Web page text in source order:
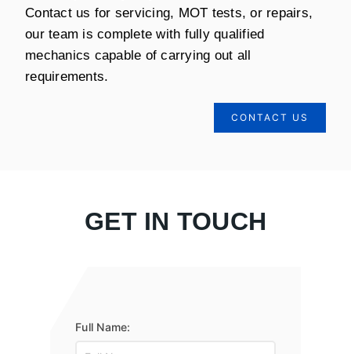
Contact us for servicing, MOT tests, or repairs,
our team is complete with fully qualified
mechanics capable of carrying out all
requirements.
CONTACT US
GET IN TOUCH
Full Name: